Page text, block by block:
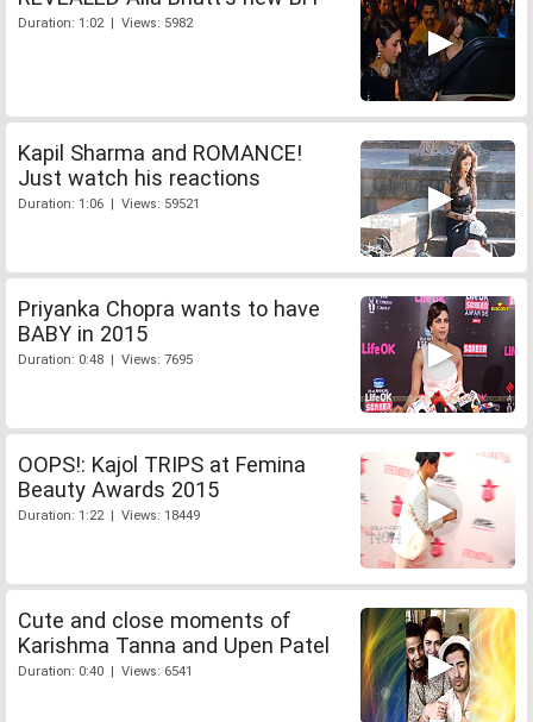
Duration: 1:02 | Views: 5982
Kapil Sharma and ROMANCE!
Just watch his reactions
Duration: 1:06 | Views: 59521
Priyanka Chopra wants to have
BABY in 2015
Duration: 0:48 | Views: 7695
OOPS!: Kajol TRIPS at Femina
Beauty Awards 2015
Duration: 1:22 | Views: 18449
Cute and close moments of
Karishma Tanna and Upen Patel
Duration: 0:40 | Views: 6541